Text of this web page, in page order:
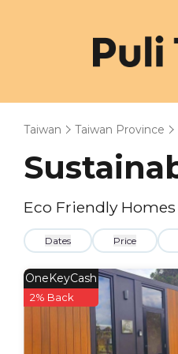
Taiwan Taiwan Province
Eco Friendly
Dates Price
OneKeyCash
2% Back